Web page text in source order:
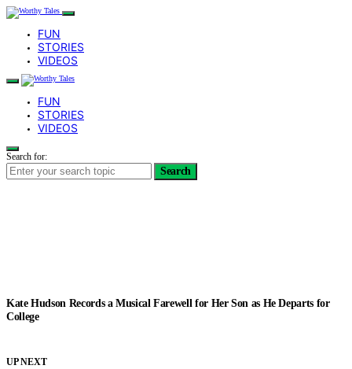
FUN
STORIES
VIDEOS
FUN
STORIES
VIDEOS
Search for:
Search
Kate Hudson Records a Musical Farewell for Her Son as He Departs for
College
UP NEXT